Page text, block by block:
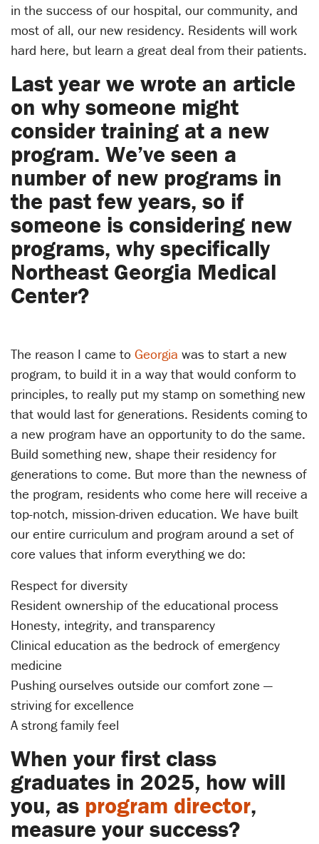
in the success of our hospital, our community, and
most of all, our new residency. Residents will work
hard here, but learn a great deal from their patients.
Last year we wrote an article
on why someone might
consider training at a new
program. We’ve seen a
number of new programs in
the past few years, so if
someone is considering new
programs, why specifically
Northeast Georgia Medical
Center?
The reason I came to Georgia was to start a new
program, to build it in a way that would conform to
principles, to really put my stamp on something new
that would last for generations. Residents coming to
a new program have an opportunity to do the same.
Build something new, shape their residency for
generations to come. But more than the newness of
the program, residents who come here will receive a
top-notch, mission-driven education. We have built
our entire curriculum and program around a set of
core values that inform everything we do:
Respect for diversity
Resident ownership of the educational process
Honesty, integrity, and transparency
Clinical education as the bedrock of emergency
medicine
Pushing ourselves outside our comfort zone —
striving for excellence
A strong family feel
When your first class
graduates in 2025, how will
you, as program director,
measure your success?